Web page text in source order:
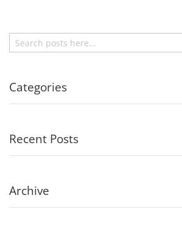
Search
Categories
Recent Posts
Archive